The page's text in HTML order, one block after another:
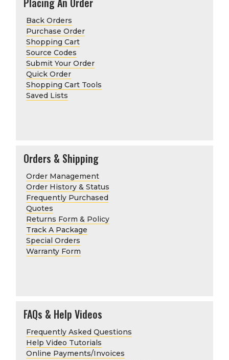
Back Orders
Purchase Order
Shopping Cart
Source Codes
Submit Your Order
Quick Order
Shopping Cart Tools
Saved Lists
Orders & Shipping
Order Management
Order History & Status
Frequently Purchased
Quotes
Returns Form & Policy
Track A Package
Special Orders
Warranty Form
FAQs & Help Videos
Frequently Asked Questions
Help Video Tutorials
Online Payments/Invoices